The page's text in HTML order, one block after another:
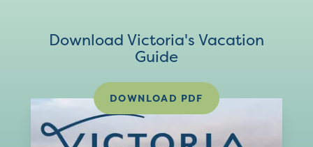
Download Victoria's Vacation
Guide
DOWNLOAD PDF